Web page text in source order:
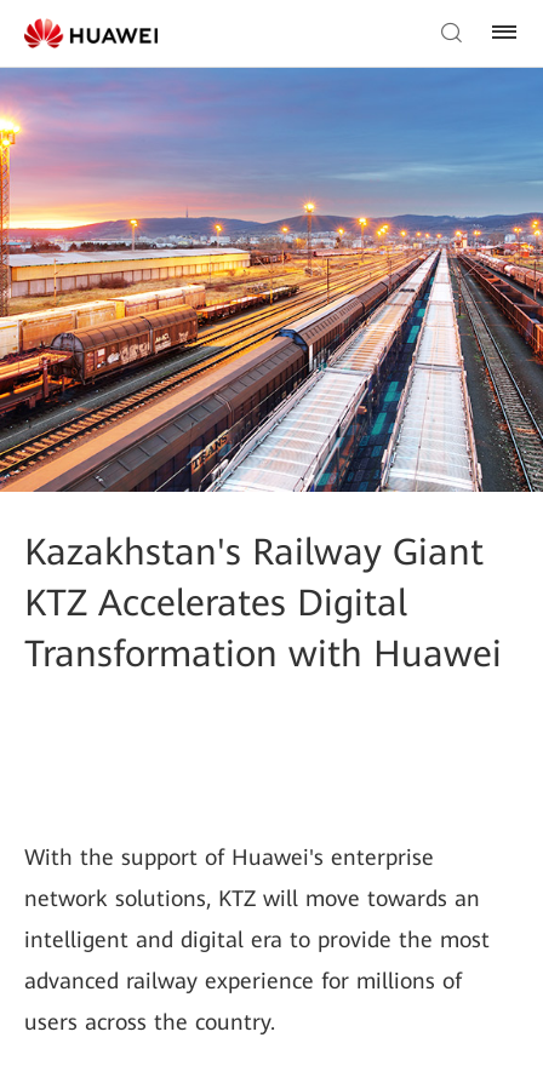
Kazakhstan's Railway Giant
KTZ Accelerates Digital
Transformation with Huawei
With the support of Huawei's enterprise
network solutions, KTZ will move towards an
intelligent and digital era to provide the most
advanced railway experience for millions of
users across the country.